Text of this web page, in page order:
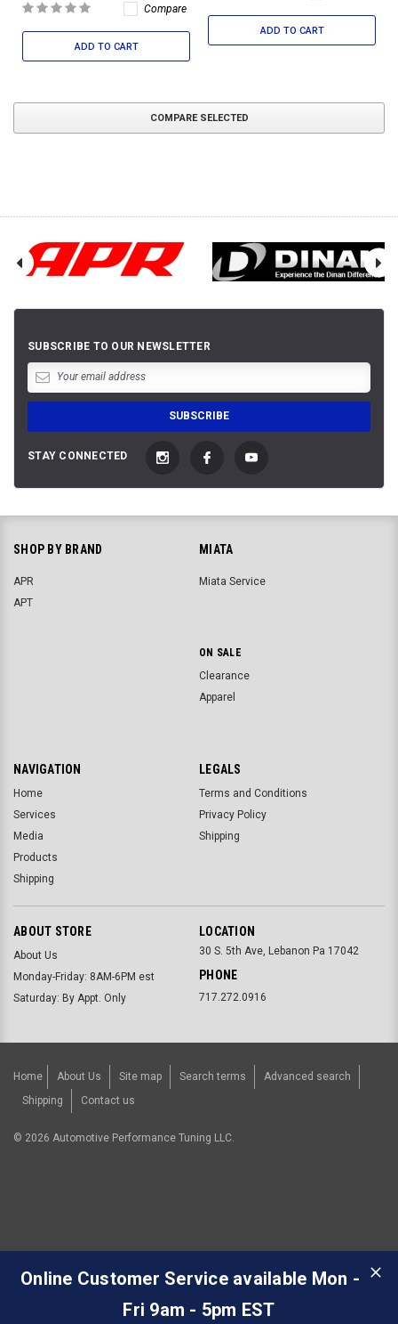
Compare
ADD TO CART
ADD TO CART
COMPARE SELECTED
SUBSCRIBE TO OUR NEWSLETTER
STAY CONNECTED
SHOP BY BRAND
APR
APT
MIATA
Miata Service
ON SALE
Clearance
Apparel
NAVIGATION
Home
Services
Media
Products
Shipping
LEGALS
Terms and Conditions
Privacy Policy
Shipping
ABOUT STORE
About Us
Monday-Friday: 8AM-6PM est
Saturday: By Appt. Only
LOCATION
30 S. 5th Ave, Lebanon Pa 17042
PHONE
717.272.0916
Home About Us Site map Search terms
Advanced search
Shipping
Contact us
© 2026 Automotive Performance Tuning LLC.
Online Customer Service available Mon -
Fri 9am - 5pm EST